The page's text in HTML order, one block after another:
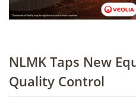
NLMK Taps New
Quality Control